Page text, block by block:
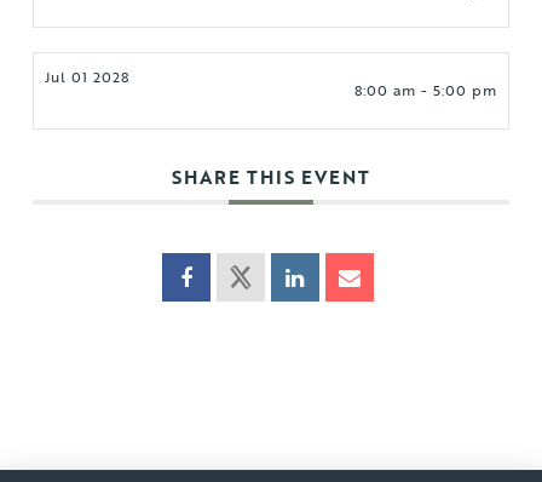
Jul 01 2028
8:00 am - 5:00 pm
SHARE THIS EVENT